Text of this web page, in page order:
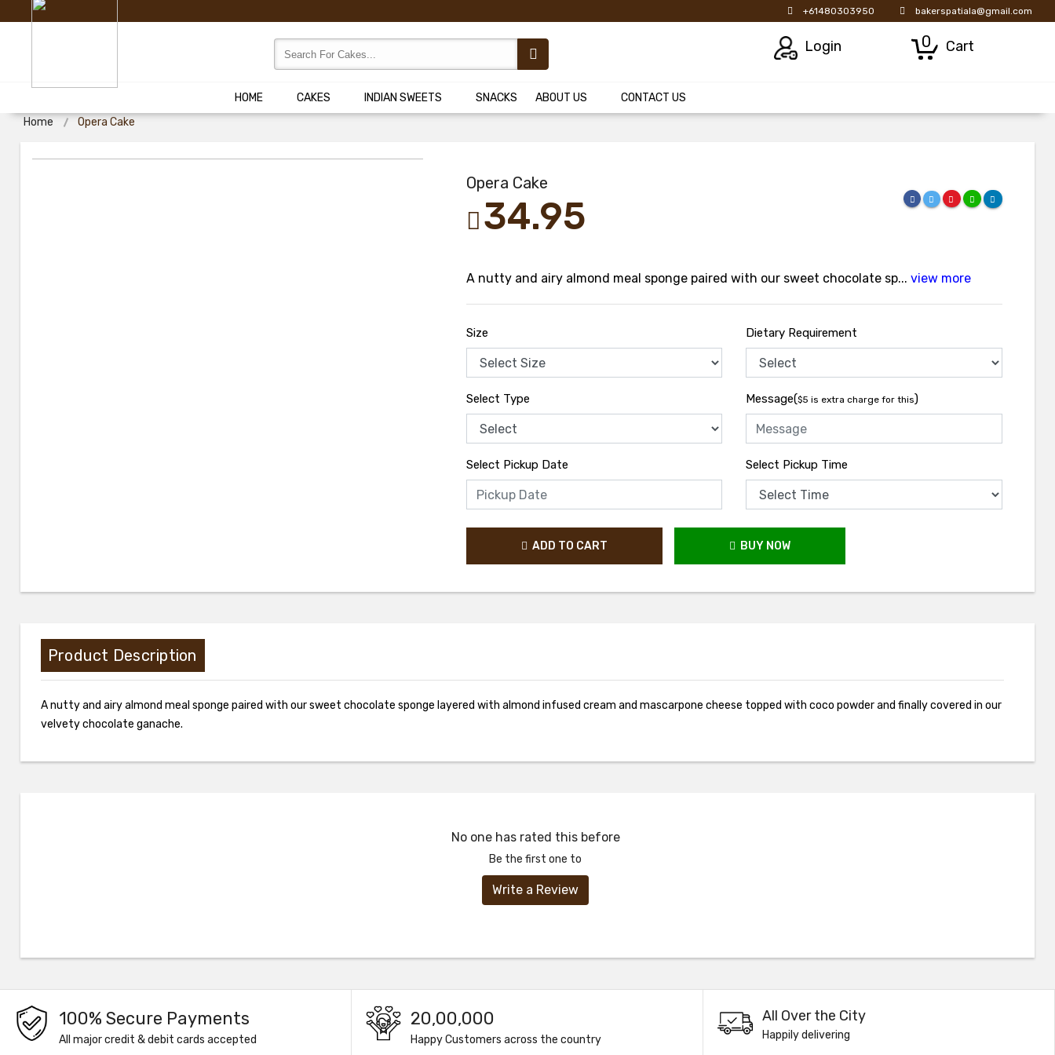
+61480303950 bakerspatiala@gmail.com
Login 0 Cart
HOME CAKES INDIAN SWEETS SNACKS ABOUT US
CONTACT US
Home
Opera Cake
Opera Cake
34.95
A nutty and airy almond meal sponge paired with our sweet chocolate sp... view more
Size Dietary Requirement
Select Type Message($5 is extra charge for this)
Select Pickup Date Select Pickup Time
ADD TO CART BUY NOW
Product Description
A nutty and airy almond meal sponge paired with our sweet chocolate sponge layered with almond infused cream and mascarpone cheese topped with coco powder and finally covered in our
velvety chocolate ganache.
No one has rated this before
Be the first one to
Write a Review
100% Secure Payments
All major credit & debit cards accepted
20,00,000
Happy Customers across the country
All Over the City
Happily delivering